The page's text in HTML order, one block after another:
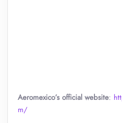
Aeromexico’s official website:
m/